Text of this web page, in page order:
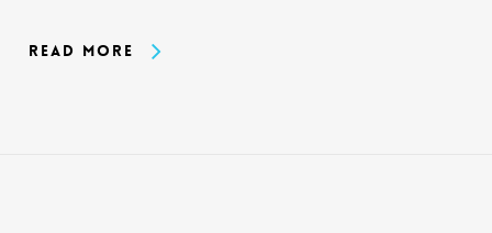
Read More